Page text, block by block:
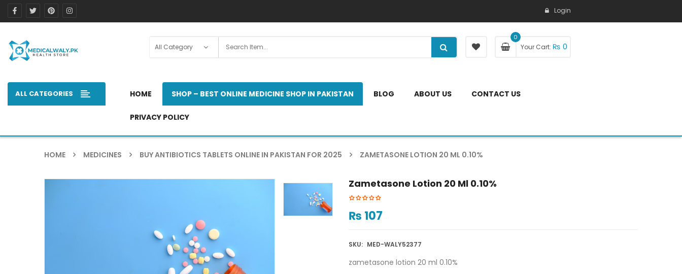
Login
0
Your Cart: ₨ 0
ALL CATEGORIES HOME SHOP – BEST ONLINE MEDICINE SHOP IN PAKISTAN BLOG ABOUT US CONTACT US
PRIVACY POLICY
HOME MEDICINES BUY ANTIBIOTICS TABLETS ONLINE IN PAKISTAN FOR 2025 ZAMETASONE LOTION 20 ML 0.10%
Zametasone Lotion 20 Ml 0.10%
₨ 107
SKU: MED-WALY52377
zametasone lotion 20 ml 0.10%